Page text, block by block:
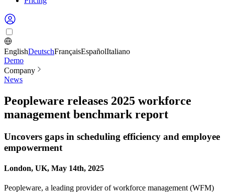
EnglishDeutschFrançaisEspañolItaliano
Demo
Company
News
Peopleware releases 2025 workforce
management benchmark report
Uncovers gaps in scheduling efficiency and employee
empowerment
London, UK, May 14th, 2025
Peopleware, a leading provider of workforce management (WFM)